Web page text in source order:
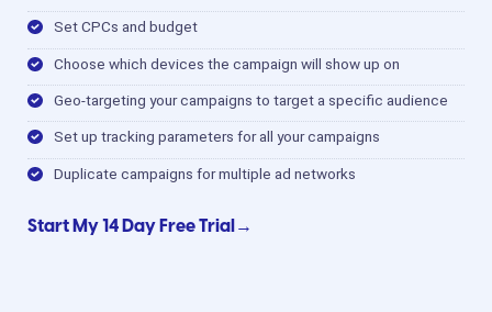
Set CPCs and budget
Choose which devices the campaign will show up on
Geo-targeting your campaigns to target a specific audience
Set up tracking parameters for all your campaigns
Duplicate campaigns for multiple ad networks
Start My 14 Day Free Trial→